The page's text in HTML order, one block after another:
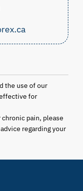
the use of our
for
pain, please
regarding your